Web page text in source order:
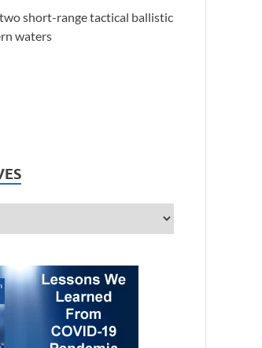
short-range tactical ballistic
waters